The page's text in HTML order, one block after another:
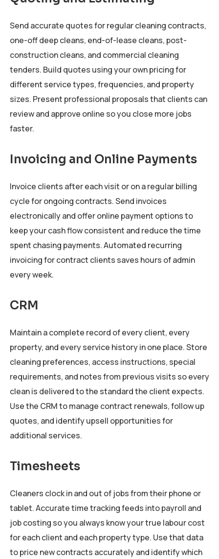
Send accurate quotes for regular cleaning contracts,
one-off deep cleans, end-of-lease cleans, post-
construction cleans, and commercial cleaning
tenders. Build quotes using your own pricing for
different service types, frequencies, and property
sizes. Present professional proposals that clients can
review and approve online so you close more jobs
faster.
Invoicing and Online Payments
Invoice clients after each visit or on a regular billing
cycle for ongoing contracts. Send invoices
electronically and offer online payment options to
keep your cash flow consistent and reduce the time
spent chasing payments. Automated recurring
invoicing for contract clients saves hours of admin
every week.
CRM
Maintain a complete record of every client, every
property, and every service history in one place. Store
cleaning preferences, access instructions, special
requirements, and notes from previous visits so every
clean is delivered to the standard the client expects.
Use the CRM to manage contract renewals, follow up
quotes, and identify upsell opportunities for
additional services.
Timesheets
Cleaners clock in and out of jobs from their phone or
tablet. Accurate time tracking feeds into payroll and
job costing so you always know your true labour cost
for each client and each property type. Use that data
to price new contracts accurately and identify which